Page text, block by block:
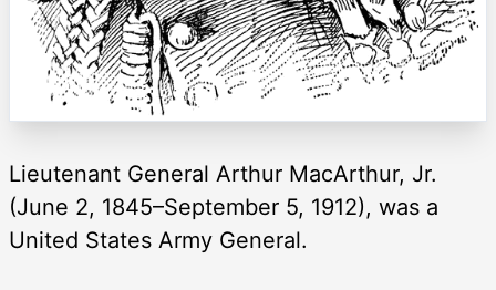
Lieutenant General Arthur MacArthur, Jr.
(June 2, 1845–September 5, 1912), was a
United States Army General.